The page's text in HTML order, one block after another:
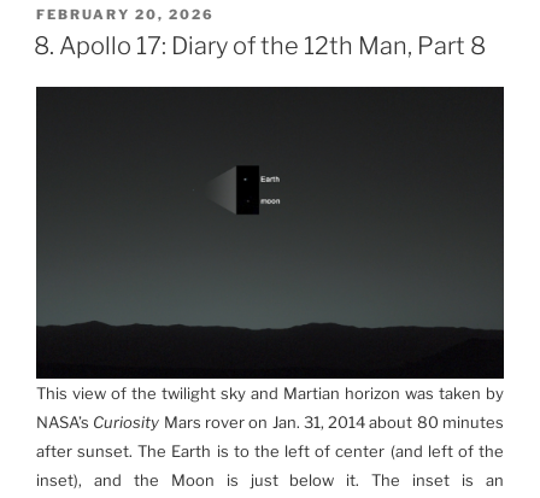
POSTED
ON
FEBRUARY 20, 2026
8. Apollo 17: Diary of the 12th Man, Part 8
This view of the twilight sky and Martian horizon was taken by
NASA’s Curiosity Mars rover on Jan. 31, 2014 about 80 minutes
after sunset. The Earth is to the left of center (and left of the
inset), and the Moon is just below it. The inset is an